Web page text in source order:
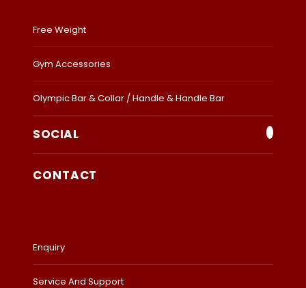
Free Weight
Gym Accessories
Olympic Bar & Collar / Handle & Handle Bar
SOCIAL
CONTACT
Enquiry
Service And Support